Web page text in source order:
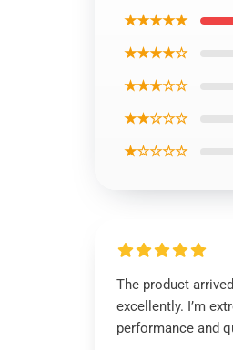
★★★★★
★★★★☆
★★★☆☆
★★☆☆☆
★☆☆☆☆
The product
excellently. I’m
performance and